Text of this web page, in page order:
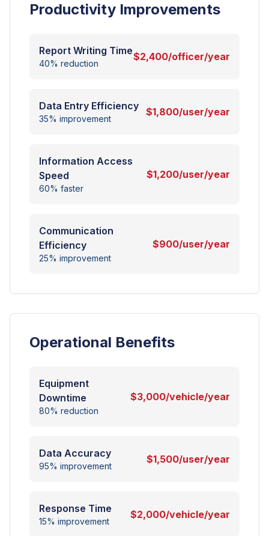
Productivity Improvements
Report Writing Time
40% reduction
$2,400/officer/year
Data Entry Efficiency
35% improvement
$1,800/user/year
Information Access
Speed
60% faster
$1,200/user/year
Communication
Efficiency
25% improvement
$900/user/year
Operational Benefits
Equipment
Downtime
80% reduction
$3,000/vehicle/year
Data Accuracy
95% improvement
$1,500/user/year
Response Time
15% improvement
$2,000/vehicle/year